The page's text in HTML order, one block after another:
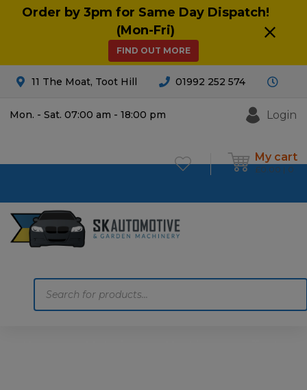
Order by 3pm for Same Day Dispatch!
(Mon-Fri)
FIND OUT MORE
11 The Moat, Toot Hill 01992 252 574
Mon. - Sat. 07:00 am - 18:00 pm Login
My cart
£0.00 0